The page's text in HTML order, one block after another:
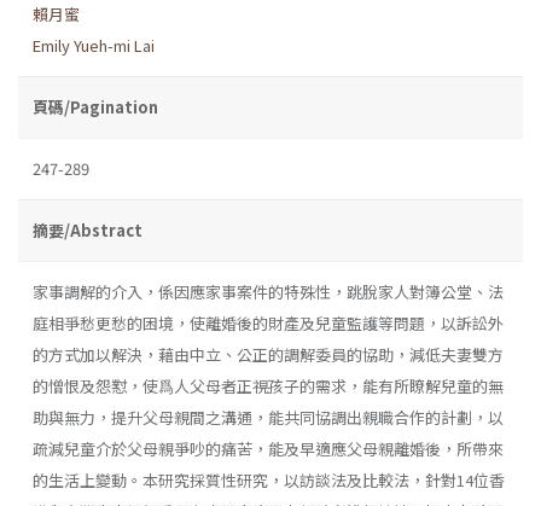
賴月蜜
Emily Yueh-mi Lai
頁碼/Pagination
247-289
摘要/Abstract
家事調解的介入，係因應家事案件的特殊性，跳脫家人對簿公堂、法
庭相爭愁更愁的困境，使離婚後的財產及兒童監護等問題，以訴訟外
的方式加以解決，藉由中立、公正的調解委員的協助，減低夫妻雙方
的憎恨及怨懟，使爲人父母者正視孩子的需求，能有所瞭解兒童的無
助與無力，提升父母親間之溝通，能共同協調出親職合作的計劃，以
疏減兒童介於父母親爭吵的痛苦，能及早適應父母親離婚後，所帶來
的生活上變動。本研究採質性研究，以訪談法及比較法，針對14位香